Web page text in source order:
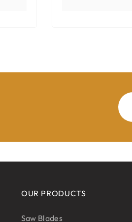
OUR PRODUCTS
Saw Blades